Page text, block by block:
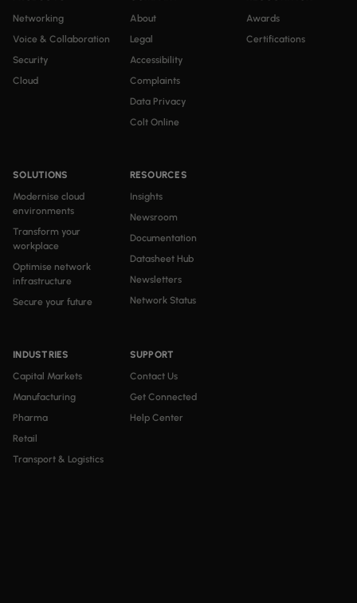
Networking
Voice & Collaboration
Security
Cloud
SOLUTIONS
Modernise cloud
environments
Transform your
workplace
Optimise network
infrastructure
Secure your future
INDUSTRIES
Capital Markets
Manufacturing
Pharma
Retail
Transport & Logistics
RESOURCES
Insights
Newsroom
Documentation
Datasheet Hub
Newsletters
Network Status
About
Legal
Accessibility
Complaints
Data Privacy
Colt Online
SUPPORT
Contact Us
Get Connected
Help Center
Awards
Certifications